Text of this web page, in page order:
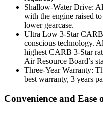
Shallow-Water Drive:
with the engine raised
lower gearcase.
Ultra Low 3-Star
conscious technology.
highest CARB 3-Star
Air Resource Board’s
Three-Year Warranty:
best warranty, 3 years
Convenience and Ease